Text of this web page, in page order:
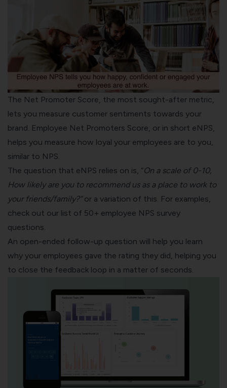
The Net Promoter Score, the most sought-after metric,
lets you measure customer sentiments towards your
brand. Employee Net Promoters Score, or in short eNPS,
helps you measure how loyal your employees are to you,
similar to NPS.
The question that eNPS relies on is, “On a scale of 0-10,
How likely are you to recommend us as a place to work to
your friends/family?”or a variation of this. For examples,
check out our list of 50+ employee NPS survey
questions.
An open-ended follow-up question will help you learn
why your employees gave the rating they did, helping you
to close the feedback loop in a matter of seconds.